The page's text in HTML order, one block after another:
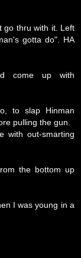
go thru with it. Left
gotta do". HA
come up with
to slap Hinman
pulling the gun.
with out-smarting
the bottom up
I was young in a